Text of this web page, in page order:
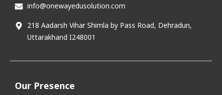
info@onewayedusolution.com
218 Aadarsh Vihar Shimla by Pass Road, Dehradun,
Uttarakhand I248001
Our Presence